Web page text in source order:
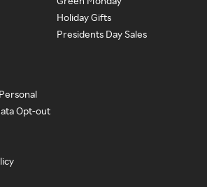
Opt-out
Holiday Gifts
Presidents Day Sales